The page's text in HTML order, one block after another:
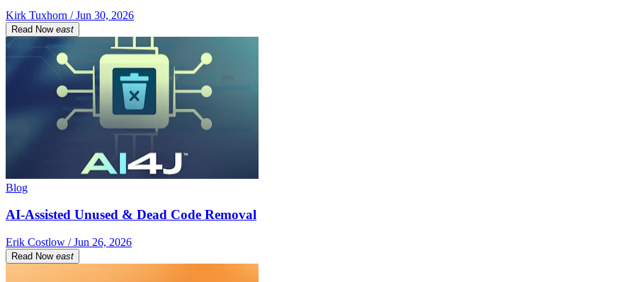
Kirk Tuxhorn / Jun 30, 2026
Read Now east
Blog
AI-Assisted Unused & Dead Code Removal
Erik Costlow / Jun 26, 2026
Read Now east